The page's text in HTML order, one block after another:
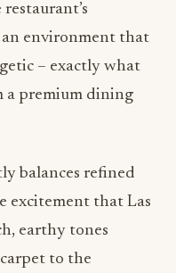
an environment that
– exactly what
a premium dining
balances refined
excitement that Las
earthy tones
to the